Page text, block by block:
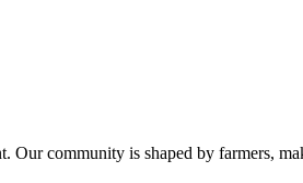
community is shaped by farmers,